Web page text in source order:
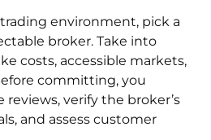
environment, pick a
broker. Take into
costs, accessible markets,
committing, you
reviews, verify the broker’s
and assess customer